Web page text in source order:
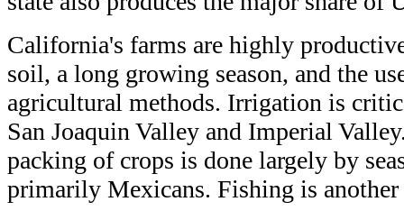
California's farms are highly
soil, a long growing season, and the
agricultural methods. Irrigation is
San Joaquin Valley and Imperial
packing of crops is done largely by
primarily Mexicans. Fishing is